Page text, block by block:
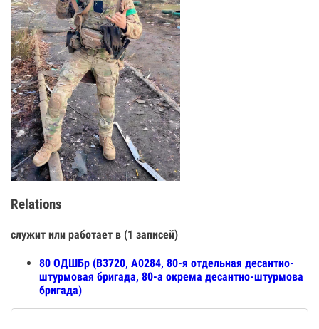
Relations
служит или работает в (1 записей)
80 ОДШБр (В3720, А0284, 80-я отдельная десантно-
штурмовая бригада, 80-а окрема десантно-штурмова
бригада)